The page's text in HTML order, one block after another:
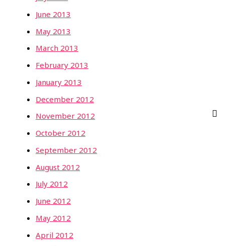
June 2013
May 2013
March 2013
February 2013
January 2013
December 2012
November 2012
October 2012
September 2012
August 2012
July 2012
June 2012
May 2012
April 2012